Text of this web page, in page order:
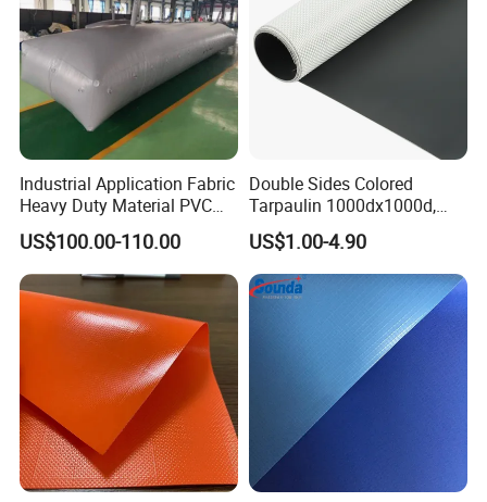
Industrial Application Fabric
Heavy Duty Material PVC
Water Tank
US$100.00-110.00
Double Sides Colored
Tarpaulin 1000dx1000d,
30X32, 800GSM Coated
Fabric
US$1.00-4.90